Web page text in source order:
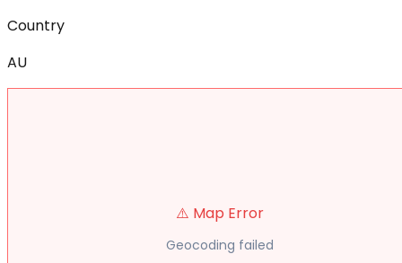
Country
AU
⚠️ Map Error
Geocoding failed